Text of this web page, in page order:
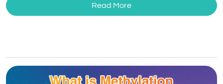
Read More